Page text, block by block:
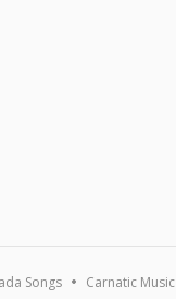
Songs Carnatic Music